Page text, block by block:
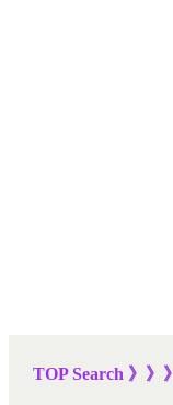
TOP Search 》》》